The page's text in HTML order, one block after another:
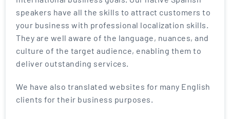
speakers have all the skills to attract customers to
your business with professional localization skills.
They are well aware of the language, nuances, and
culture of the target audience, enabling them to
deliver outstanding services.
We have also translated websites for many English
clients for their business purposes.